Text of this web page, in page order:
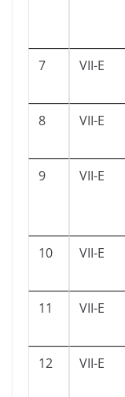
7 VII-E
8 VII-E
9 VII-E
10 VII-E
11 VII-E
12 VII-E